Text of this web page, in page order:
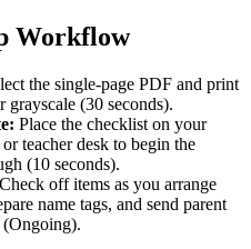
Workflow
the single-page PDF and print
grayscale (30 seconds).
Place the checklist on your
teacher desk to begin the
(10 seconds).
Check off items as you arrange
name tags, and send parent
(Ongoing).